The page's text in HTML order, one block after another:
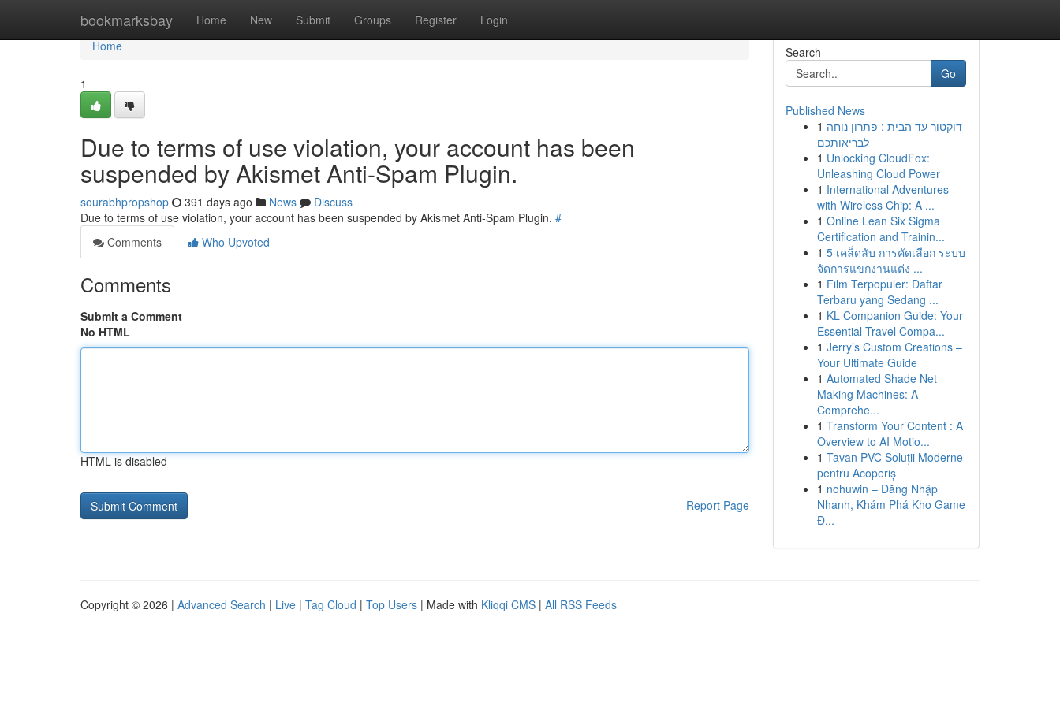
bookmarksbay Home New Submit Groups Register Login
Home
Home
1
Due to terms of use violation, your account has been
suspended by Akismet Anti-Spam Plugin.
sourabhpropshop 391 days ago News
Discuss
Due to terms of use violation, your account has been suspended by Akismet Anti-Spam Plugin. #
Comments
Who Upvoted
Comments
Submit a Comment
No HTML
HTML is disabled
Report Page
Search
Go
Published News
1 דוקטור עד הבית : פתרון נוחה
לבריאותכם
1 Unlocking CloudFox:
Unleashing Cloud Power
1 International Adventures
with Wireless Chip: A ...
1 Online Lean Six Sigma
Certification and Trainin...
1 5 เคล็ดลับ การคัดเลือก ระบบ
จัดการแขกงานแต่ง ...
1 Film Terpopuler: Daftar
Terbaru yang Sedang ...
1 KL Companion Guide: Your
Essential Travel Compa...
1 Jerry’s Custom Creations –
Your Ultimate Guide
1 Automated Shade Net
Making Machines: A
Comprehe...
1 Transform Your Content : A
Overview to AI Motio...
1 Tavan PVC Soluții Moderne
pentru Acoperiș
1 nohuwin – Đăng Nhập
Nhanh, Khám Phá Kho Game
Đ...
Copyright © 2026 | Advanced Search | Live | Tag Cloud | Top Users | Made with Kliqqi CMS | All RSS Feeds